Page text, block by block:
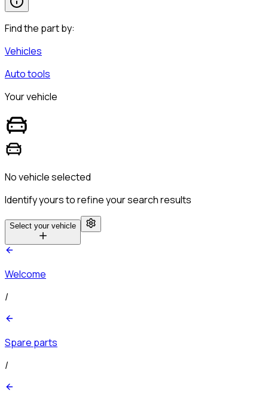
Find the part by:
Vehicles
Auto tools
Your vehicle
No vehicle selected
Identify yours to refine your search results
Select your vehicle
Welcome
/
Spare parts
/